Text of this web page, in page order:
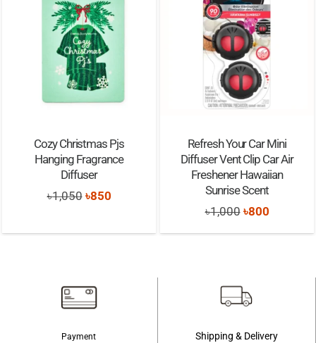
Cozy Christmas Pjs
Hanging Fragrance
Diffuser
৳1,050 Original
was:
৳850Current
is:
Refresh Your Car Mini
Diffuser Vent Clip Car Air
Freshener Hawaiian
Sunrise Scent
৳1,000 Original
price
৳800Current
price
Payment Shipping & Delivery